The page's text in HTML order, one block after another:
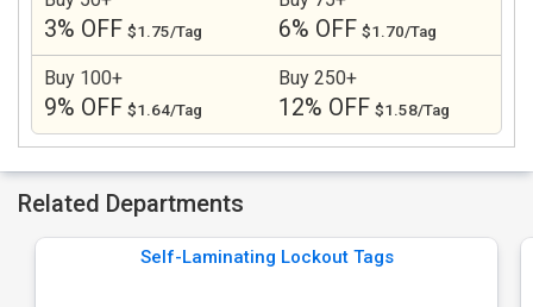
3% OFF $1.75/Tag 6% OFF $1.70/Tag
Buy 100+
9% OFF $1.64/Tag
Buy 250+
12% OFF $1.58/Tag
Related Departments
Self-Laminating Lockout Tags